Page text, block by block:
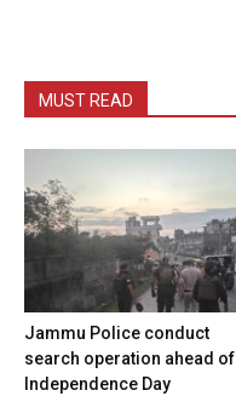
MUST READ
Jammu Police conduct
search operation ahead of
Independence Day